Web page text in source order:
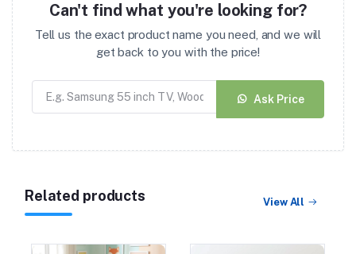
Can't find what you're looking for?
Tell us the exact product name you need, and we will
get back to you with the price!
Ask Price
Related products View All